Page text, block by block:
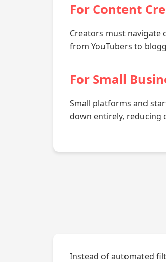
For Content
Creators must navigate
from YouTubers to
For Small
Small platforms and
down entirely, reducing
Instead of automated